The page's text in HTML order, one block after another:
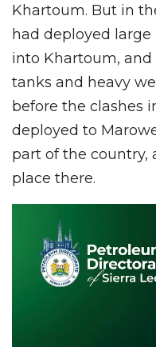
Khartoum. But in
had deployed
into Khartoum, and
tanks and heavy
before the clashes
deployed to
part of the country,
place there.